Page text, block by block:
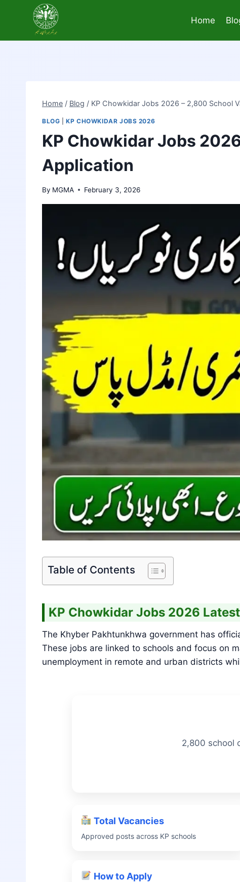
Home
Home / Blog / KP Chowkidar Jobs 2026 – 2,800 School
BLOG |KP CHOWKIDAR JOBS 2026
KP Chowkidar Jobs
Application
By MGMA February 3, 2026
Table of Contents
KP Chowkidar Jobs 2026
The Khyber Pakhtunkhwa government has
These jobs are linked to schools and focus on
unemployment in remote and urban districts
2,800 school
Total Vacancies
Approved posts across KP schools
How to Apply